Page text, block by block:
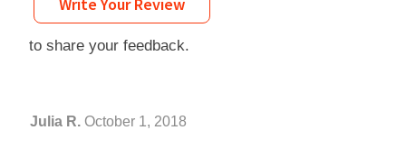
to share your feedback.
Julia R.October 1, 2018